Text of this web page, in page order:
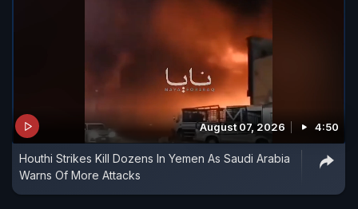
August 07, 2026 4:50
Houthi Strikes Kill Dozens In Yemen As Saudi Arabia
Warns Of More Attacks